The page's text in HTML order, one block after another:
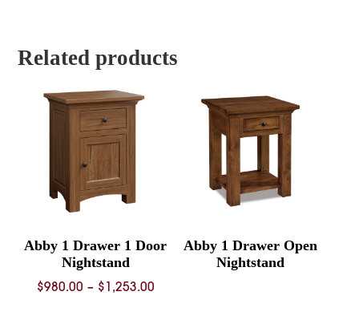
$1,450.00
Related products
Abby 1 Drawer 1 Door
Nightstand
$980.00 – $ 1,253.00Price
Abby 1 Drawer Open
Nightstand